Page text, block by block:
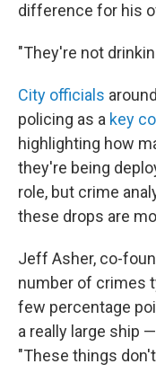
difference for his
"They're not
City officials
policing as a key
highlighting how
they're being
role, but crime
these drops are
Jeff Asher, co-
number of crimes
few percentage
a really large ship
"These things